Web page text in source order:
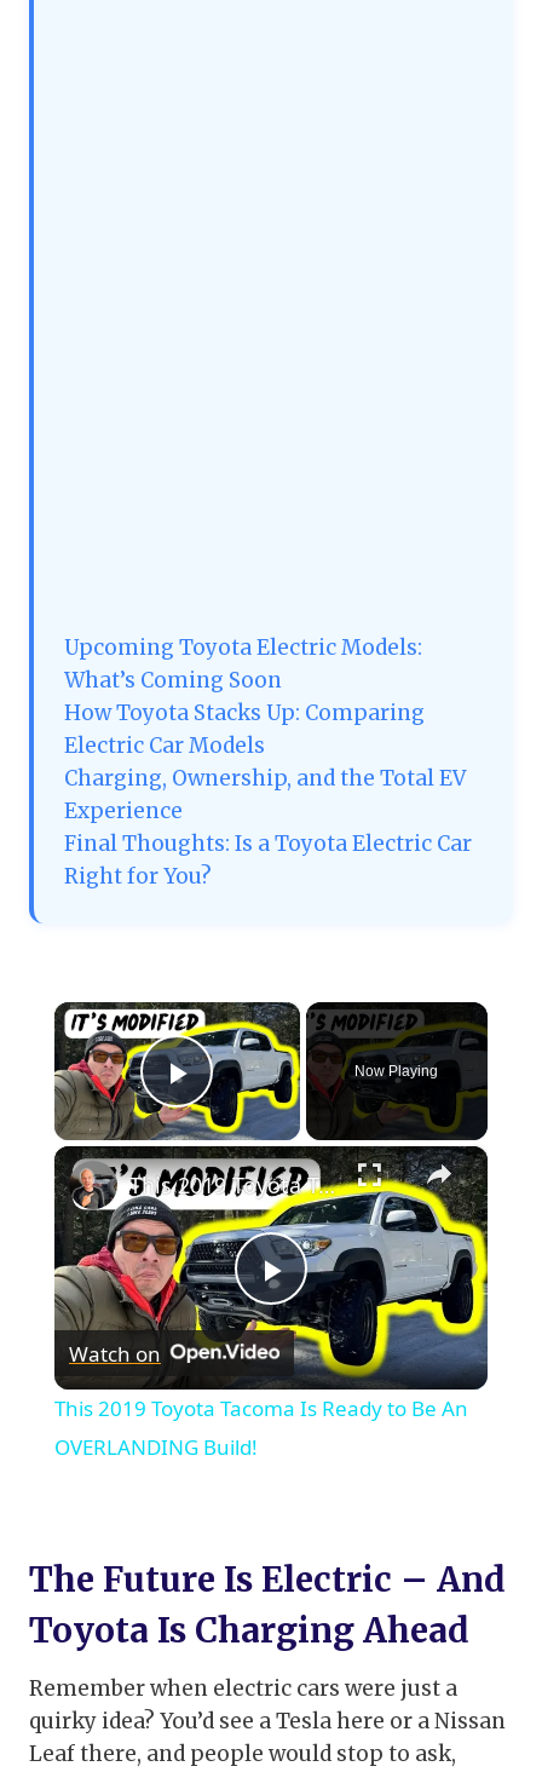
Upcoming Toyota Electric Models:
What’s Coming Soon
How Toyota Stacks Up: Comparing
Electric Car Models
Charging, Ownership, and the Total EV
Experience
Final Thoughts: Is a Toyota Electric Car
Right for You?
×
Play Video
Now Playing
×
Play
Video
This 2019 Toyota Tacoma Is Ready to Be An OVERLANDING Build!
Watch on
This 2019 Toyota Tacoma Is Ready to Be An
OVERLANDING Build!
The Future Is Electric – And
Toyota Is Charging Ahead
Remember when electric cars were just a
quirky idea? You’d see a Tesla here or a Nissan
Leaf there, and people would stop to ask,